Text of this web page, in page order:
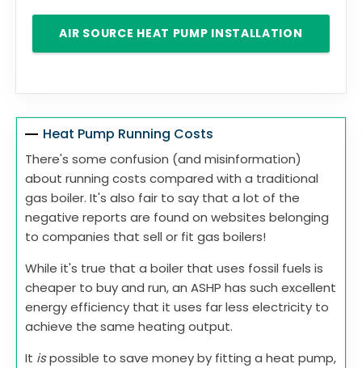
AIR SOURCE HEAT PUMP INSTALLATION
Heat Pump Running Costs
There's some confusion (and misinformation)
about running costs compared with a traditional
gas boiler. It's also fair to say that a lot of the
negative reports are found on websites belonging
to companies that sell or fit gas boilers!
While it's true that a boiler that uses fossil fuels is
cheaper to buy and run, an ASHP has such excellent
energy efficiency that it uses far less electricity to
achieve the same heating output.
It ispossible to save money by fitting a heat pump,